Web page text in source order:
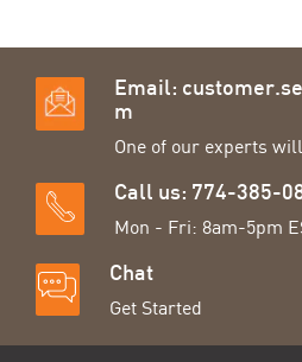
Email:
m
One of our experts
Call us: 774-385-
Mon - Fri: 8am-5pm
Chat
Get Started